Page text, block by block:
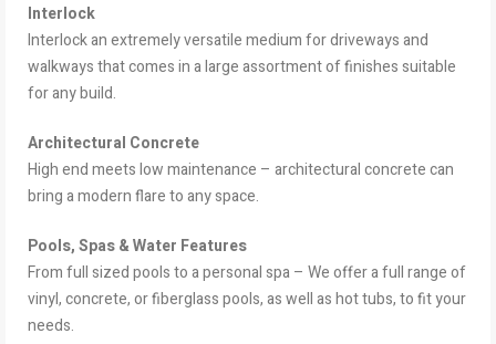
Interlock
Interlock an extremely versatile medium for driveways and
walkways that comes in a large assortment of finishes suitable
for any build.
Architectural Concrete
High end meets low maintenance – architectural concrete can
bring a modern flare to any space.
Pools, Spas & Water Features
From full sized pools to a personal spa – We offer a full range of
vinyl, concrete, or fiberglass pools, as well as hot tubs, to fit your
needs.